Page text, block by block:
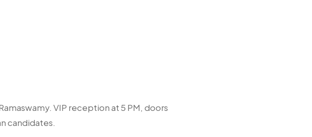
VIP reception at 5 PM, doors
candidates.